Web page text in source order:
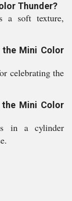
Thunder?
a soft texture,
Mini Color
celebrating the
Mini Color
in a cylinder